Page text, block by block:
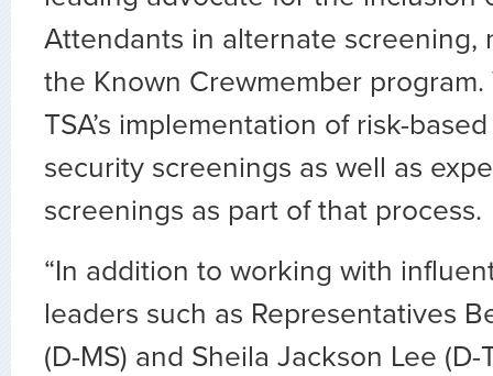
Attendants in alternate screening,
the Known Crewmember
TSA’s implementation of risk-
security screenings as well as
screenings as part of that process.
“In addition to working with
leaders such as Representatives
(D-MS) and Sheila Jackson Lee (D-